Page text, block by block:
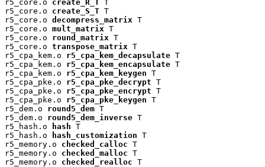
r5_core.o create_R_T T
r5_core.o create_S_T T
r5_core.o decompress_matrix T
r5_core.o mult_matrix T
r5_core.o round_matrix T
r5_core.o transpose_matrix T
r5_cpa_kem.o r5_cpa_kem_decapsulate T
r5_cpa_kem.o r5_cpa_kem_encapsulate T
r5_cpa_kem.o r5_cpa_kem_keygen T
r5_cpa_pke.o r5_cpa_pke_decrypt T
r5_cpa_pke.o r5_cpa_pke_encrypt T
r5_cpa_pke.o r5_cpa_pke_keygen T
r5_dem.o round5_dem T
r5_dem.o round5_dem_inverse T
r5_hash.o
hash T
r5_hash.o
hash_customization T
r5_memory.o checked_calloc T
r5_memory.o checked_malloc T
r5_memory.o checked_realloc T